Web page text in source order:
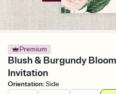
Premium
Blush & Burgundy
Invitation
Orientation:Side